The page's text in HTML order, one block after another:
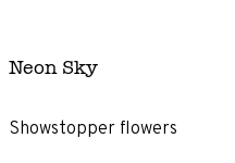
Neon Sky
Showstopper flowers